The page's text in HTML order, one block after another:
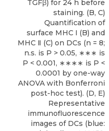
TGFβ) for 24 h before
staining. (B, C)
Quantification of
surface MHC Ⅰ (B) and
MHC Ⅱ (C) on DCs (n = 8;
n.s. is P > 0.05, ∗∗∗ is
P < 0.001, ∗∗∗∗ is P <
0.0001 by one-way
ANOVA with Bonferroni
post-hoc test). (D, E)
Representative
immunofluorescence
images of DCs (blue: